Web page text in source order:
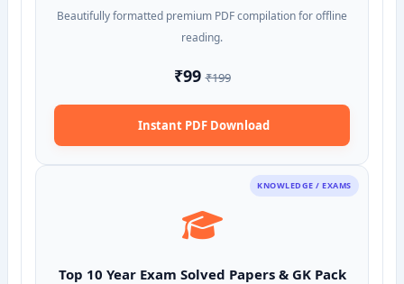
Beautifully formatted premium PDF compilation for offline
reading.
₹99₹199
Instant PDF Download
KNOWLEDGE / EXAMS
Top 10 Year Exam Solved Papers & GK Pack